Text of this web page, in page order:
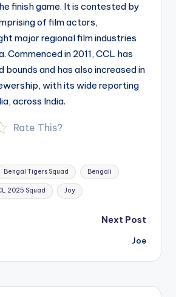
finish game. It is contested by
of film actors,
major regional film industries
Commenced in 2011, CCL has
bounds and has also increased in
with its wide reporting
across India.
Rate This?
Bengal Tigers Squad Bengali
2025 Squad Joy
Next Post
Joe